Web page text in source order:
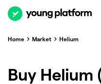
Home Market Helium
Buy Helium